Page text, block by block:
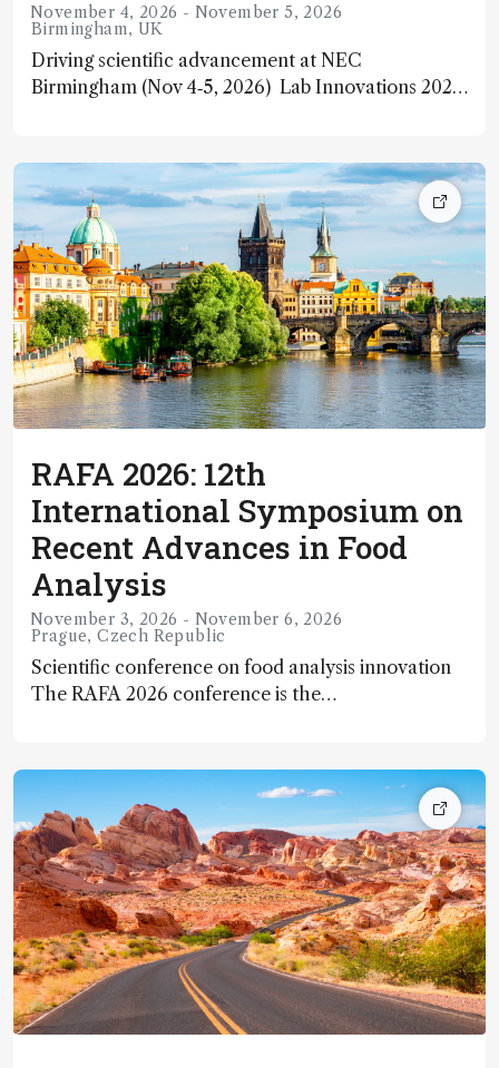
November 4, 2026 - November 5, 2026
Birmingham, UK
Driving scientific advancement at NEC
Birmingham (Nov 4‑5, 2026) Lab Innovations 2026
Birmingham from 4 – 5 November 2026. It brings
together thousands of laboratory professionals,
suppliers, researchers, and innovators to explore
cutting‑edge technology, scientific
instrumentation, and future‑focused solutions
across sectors such as R&D, quality
RAFA 2026: 12th
International Symposium on
Recent Advances in Food
Analysis
November 3, 2026 - November 6, 2026
Prague, Czech Republic
Scientific conference on food analysis innovation
The RAFA 2026 conference is the
focusing on cutting‑edge research and
methodologies in food quality, safety, and
analytical science. It brings together researchers,
industry professionals, and academic experts to
explore innovative analytical and bioanalytical
strategies for tackling